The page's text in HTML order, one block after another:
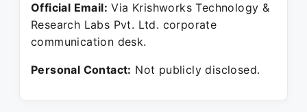
Official Email: Via Krishworks Technology &
Research Labs Pvt. Ltd. corporate
communication desk.
Personal Contact: Not publicly disclosed.